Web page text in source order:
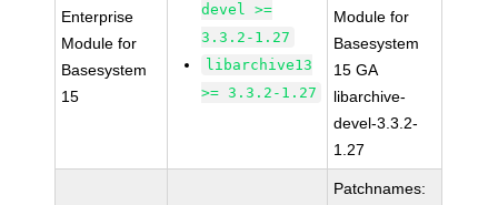
Enterprise
Module for
Basesystem
15
devel >=
3.3.2-1.27
libarchive13
>= 3.3.2-1.27
Module for
Basesystem
15 GA
libarchive-
devel-3.3.2-
1.27
Patchnames: